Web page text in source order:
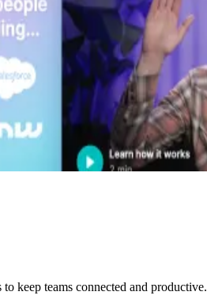
keep teams connected and productive.